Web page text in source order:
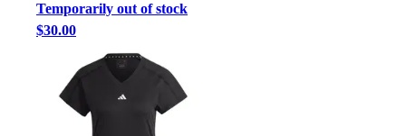
Lacrosse
Soccer
Sports Medicine
Tennis
Track & Field
Temporarily out of stock
$30.00